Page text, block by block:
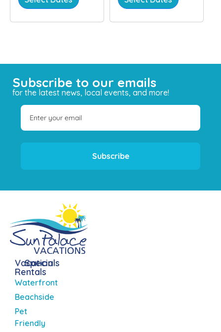
Subscribe to our emails
for the latest news, local events, and more!
Subscribe
Vacation
Rentals
Waterfront
Beachside
Pet
Friendly
Specials